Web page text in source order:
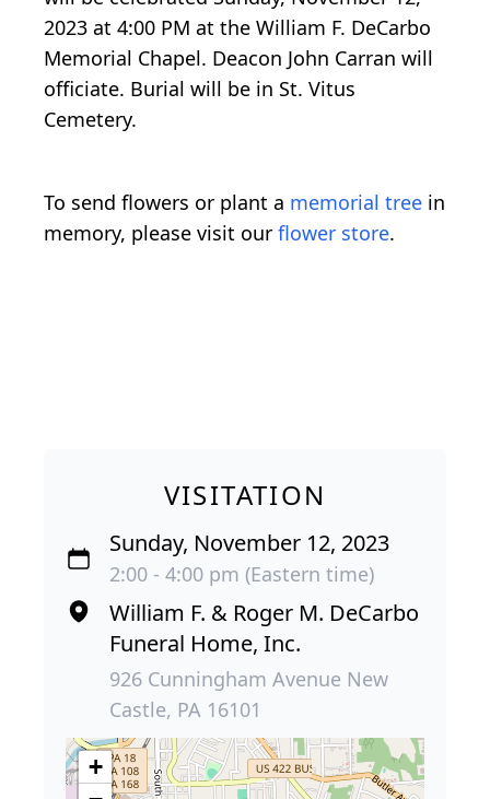
2023 at 4:00 PM at the William F. DeCarbo
Memorial Chapel. Deacon John Carran will
officiate. Burial will be in St. Vitus
Cemetery.
To send flowers or plant a memorial tree in
memory, please visit our flower store.
VISITATION
Sunday, November 12, 2023
2:00 - 4:00 pm (Eastern time)
William F. & Roger M. DeCarbo
Funeral Home, Inc.
926 Cunningham Avenue New
Castle, PA 16101
+